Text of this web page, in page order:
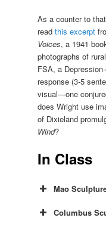
As a counter to
read this excerpt
Voices, a 1941
photographs of
FSA, a
response (3-5
visual—one
does Wright use
of Dixieland
Wind?
In Class
Mao
Columbus